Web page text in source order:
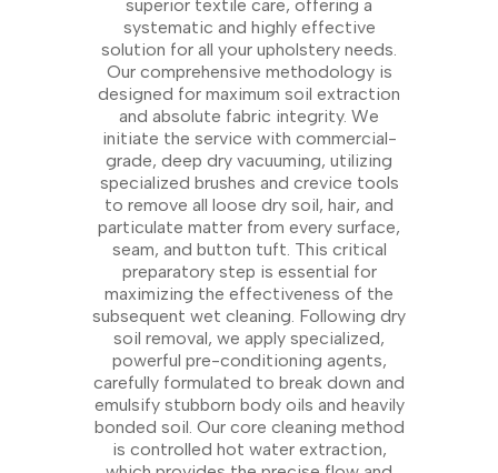
superior textile care, offering a
systematic and highly effective
solution for all your upholstery needs.
Our comprehensive methodology is
designed for maximum soil extraction
and absolute fabric integrity. We
initiate the service with commercial-
grade, deep dry vacuuming, utilizing
specialized brushes and crevice tools
to remove all loose dry soil, hair, and
particulate matter from every surface,
seam, and button tuft. This critical
preparatory step is essential for
maximizing the effectiveness of the
subsequent wet cleaning. Following dry
soil removal, we apply specialized,
powerful pre-conditioning agents,
carefully formulated to break down and
emulsify stubborn body oils and heavily
bonded soil. Our core cleaning method
is controlled hot water extraction,